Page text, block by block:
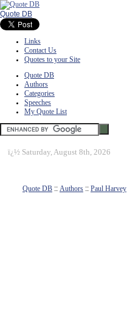
Quote DB
Links
Contact Us
Quotes to your Site
Quote DB
Authors
Categories
Speeches
My Quote List
ï¿½ Saturday, August 8th, 2026
Quote DB :: Authors :: Paul Harvey